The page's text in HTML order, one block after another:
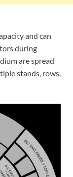
and can
during
are spread
stands, rows,